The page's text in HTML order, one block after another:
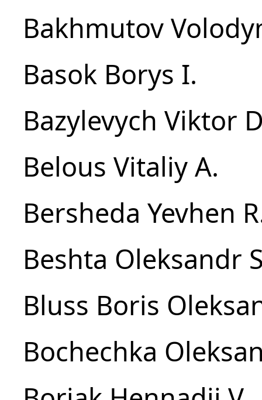
Bakhmutov
Basok Borys I.
Bazylevych Viktor
Belous Vitaliy A.
Bersheda Yevhen
Beshta Oleksandr
Bluss Boris
Bochechka